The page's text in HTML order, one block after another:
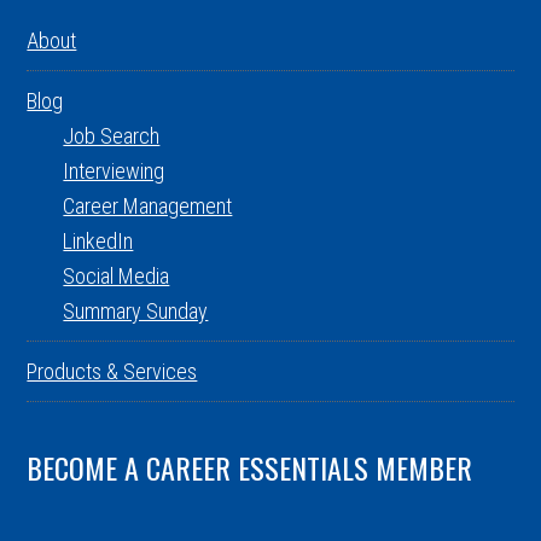
About
Blog
Job Search
Interviewing
Career Management
LinkedIn
Social Media
Summary Sunday
Products & Services
BECOME A CAREER ESSENTIALS MEMBER